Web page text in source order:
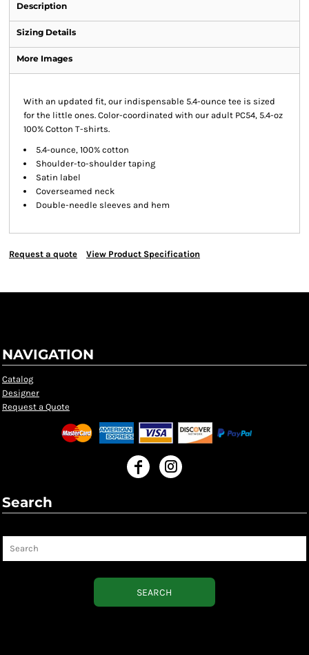
Description
Sizing Details
More Images
With an updated fit, our indispensable 5.4-ounce tee is sized
for the little ones. Color-coordinated with our adult PC54, 5.4-oz
100% Cotton T-shirts.
5.4-ounce, 100% cotton
Shoulder-to-shoulder taping
Satin label
Coverseamed neck
Double-needle sleeves and hem
Request a quote View Product Specification
NAVIGATION
Catalog
Designer
Request a Quote
Search
SEARCH